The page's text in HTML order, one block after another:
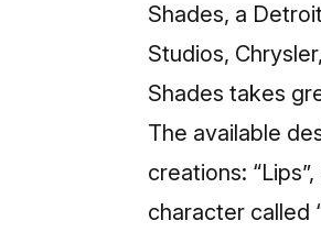
Shades, a
Studios,
Shades takes
The available
creations:
character called